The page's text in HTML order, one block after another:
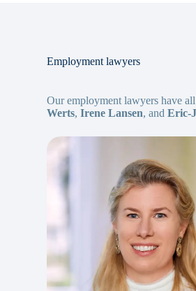
Employment lawyers
Our employment lawyers have
Werts,Irene Lansen, and Eric-